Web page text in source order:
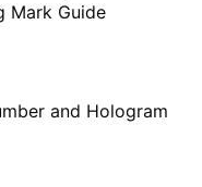
Mark Guide
and Hologram